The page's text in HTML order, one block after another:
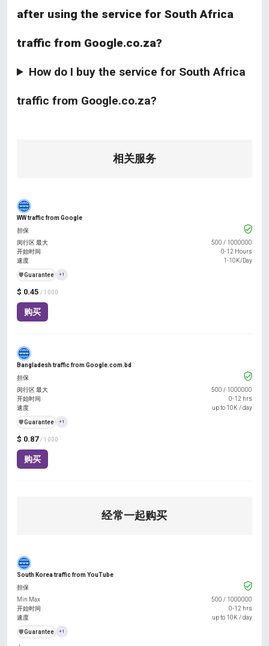
after using the service for South Africa
traffic from Google.co.za?
How do I buy the service for South Africa
traffic from Google.co.za?
相关服务
WW traffic from Google
$ 0.45 / 1000
购买
担保
闵行区 最大
500 / 1000000
开始时间
0-12 Hours
速度
1-10K/Day
️🛡️Guarantee +1
Bangladesh traffic from Google.com.bd
$ 0.87 / 1000
购买
担保
闵行区 最大
500 / 1000000
开始时间
0-12 hrs
速度
up to 10K / day
️🛡️Guarantee +1
经常一起购买
South Korea traffic from YouTube
担保
Min Max
500 / 1000000
开始时间
0-12 hrs
速度
up to 10K / day
️🛡️Guarantee +1